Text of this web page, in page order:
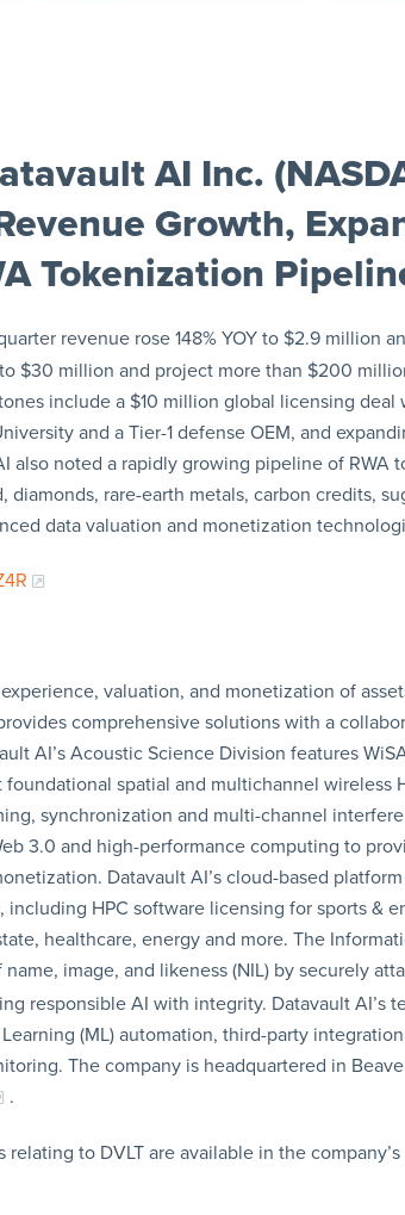
AI Inc.
Growth,
Tokenization
revenue rose 148% YOY to $2.9 million
$30 million and project more than $200
include a $10 million global licensing deal
and a Tier-1 defense OEM, and
also noted a rapidly growing pipeline of RWA
rare-earth metals, carbon credits,
data valuation and monetization
valuation, and monetization of
comprehensive solutions with a
AI’s Acoustic Science Division features
spatial and multichannel wireless
synchronization and multi-channel
3.0 and high-performance computing to
Datavault AI’s cloud-based
HPC software licensing for sports &
healthcare, energy and more. The
image, and likeness (NIL) by securely
responsible AI with integrity. Datavault AI’s
(ML) automation, third-party
The company is headquartered in
.
to DVLT are available in the